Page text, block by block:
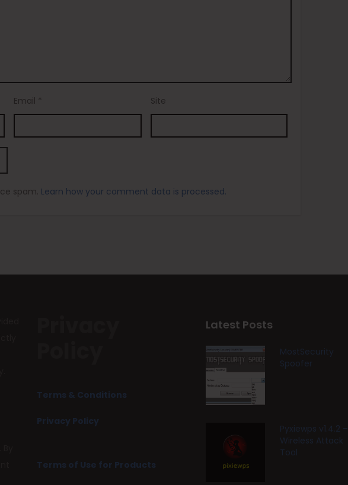
Email * Site
spam. Learn how your comment data is processed.
Terms & Conditions
Privacy Policy
Terms of Use for Products
Latest Posts
MostSecurity
Spoofer
Pyxiewps v1.4.2 –
Wireless Attack
Tool